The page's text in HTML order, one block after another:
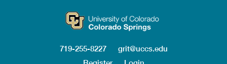
719-255-8227
grit@uccs.edu